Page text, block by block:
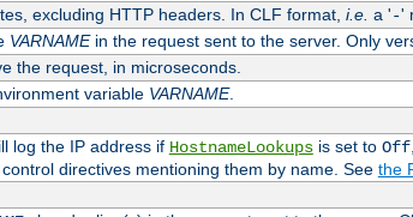
excluding HTTP headers. In CLF format, i.e. a '-'
VARNAMEin the request sent to the server. Only
the request, in microseconds.
variable VARNAME.
log the IP address if HostnameLookupsis set to Off
directives mentioning them by name. See the